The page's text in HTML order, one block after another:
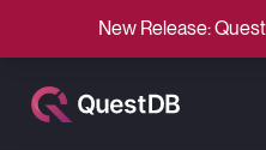
New Release: